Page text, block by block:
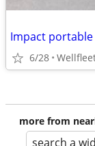
Impact
6/28
more from
search a